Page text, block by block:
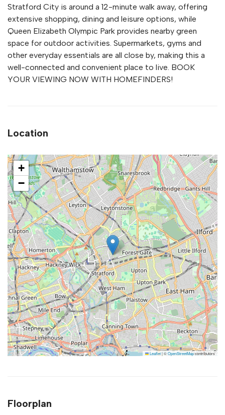
Stratford City is around a 12-minute walk away, offering
extensive shopping, dining and leisure options, while
Queen Elizabeth Olympic Park provides nearby green
space for outdoor activities. Supermarkets, gyms and
other everyday essentials are all close by, making this a
well-connected and convenient place to live. BOOK
YOUR VIEWING NOW WITH HOMEFINDERS!
Location
+
−
Leaflet|©OpenStreetMapcontributors
Floorplan